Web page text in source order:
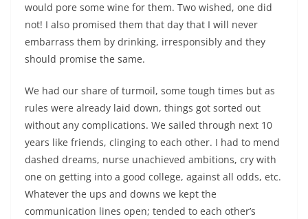
would pore some wine for them. Two wished, one did
not! I also promised them that day that I will never
embarrass them by drinking, irresponsibly and they
should promise the same.
We had our share of turmoil, some tough times but as
rules were already laid down, things got sorted out
without any complications. We sailed through next 10
years like friends, clinging to each other. I had to mend
dashed dreams, nurse unachieved ambitions, cry with
one on getting into a good college, against all odds, etc.
Whatever the ups and downs we kept the
communication lines open; tended to each other’s